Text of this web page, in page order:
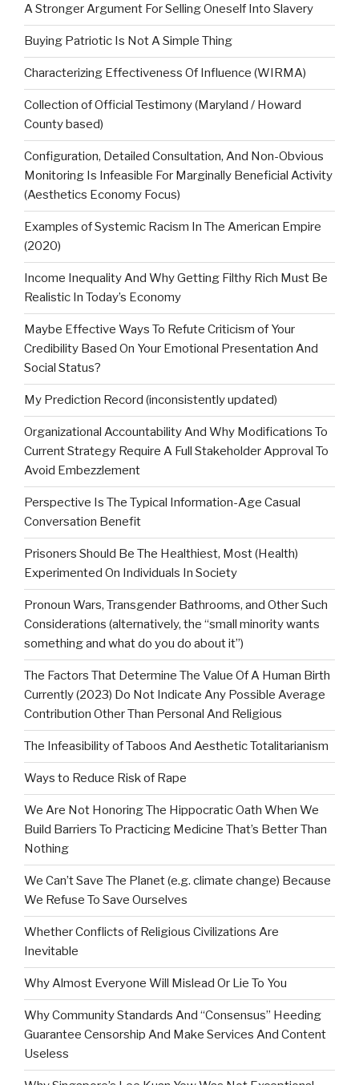
A Stronger Argument For Selling Oneself Into Slavery
Buying Patriotic Is Not A Simple Thing
Characterizing Effectiveness Of Influence (WIRMA)
Collection of Official Testimony (Maryland / Howard
County based)
Configuration, Detailed Consultation, And Non-Obvious
Monitoring Is Infeasible For Marginally Beneficial Activity
(Aesthetics Economy Focus)
Examples of Systemic Racism In The American Empire
(2020)
Income Inequality And Why Getting Filthy Rich Must Be
Realistic In Today’s Economy
Maybe Effective Ways To Refute Criticism of Your
Credibility Based On Your Emotional Presentation And
Social Status?
My Prediction Record (inconsistently updated)
Organizational Accountability And Why Modifications To
Current Strategy Require A Full Stakeholder Approval To
Avoid Embezzlement
Perspective Is The Typical Information-Age Casual
Conversation Benefit
Prisoners Should Be The Healthiest, Most (Health)
Experimented On Individuals In Society
Pronoun Wars, Transgender Bathrooms, and Other Such
Considerations (alternatively, the “small minority wants
something and what do you do about it”)
The Factors That Determine The Value Of A Human Birth
Currently (2023) Do Not Indicate Any Possible Average
Contribution Other Than Personal And Religious
The Infeasibility of Taboos And Aesthetic Totalitarianism
Ways to Reduce Risk of Rape
We Are Not Honoring The Hippocratic Oath When We
Build Barriers To Practicing Medicine That’s Better Than
Nothing
We Can’t Save The Planet (e.g. climate change) Because
We Refuse To Save Ourselves
Whether Conflicts of Religious Civilizations Are
Inevitable
Why Almost Everyone Will Mislead Or Lie To You
Why Community Standards And “Consensus” Heeding
Guarantee Censorship And Make Services And Content
Useless